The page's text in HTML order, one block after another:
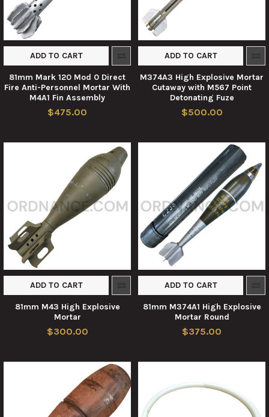
ADD TO CART
81mm Mark 120 Mod 0 Direct
Fire Anti-Personnel Mortar With
M4A1 Fin Assembly
$475.00
ADD TO CART
M374A3 High Explosive Mortar
Cutaway with M567 Point
Detonating Fuze
$500.00
ADD TO CART
81mm M43 High Explosive
Mortar
$300.00
ADD TO CART
81mm M374A1 High Explosive
Mortar Round
$375.00